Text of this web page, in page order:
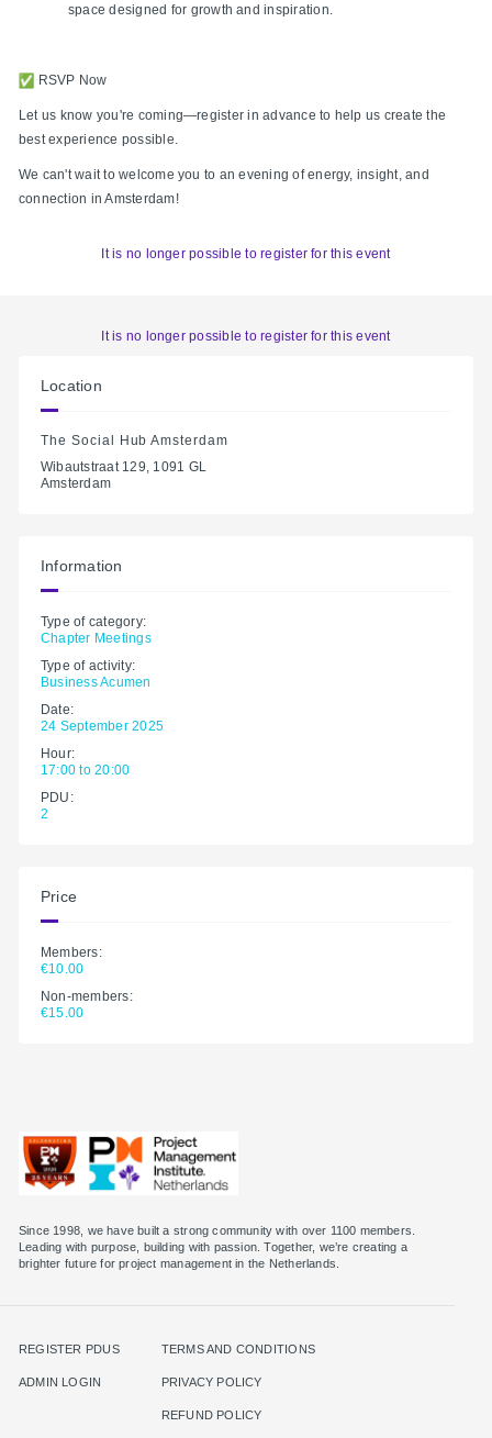
space designed for growth and inspiration.
RSVP Now
Let us know you're coming—register in advance to help us create the
best experience possible.
We can't wait to welcome you to an evening of energy, insight, and
connection in Amsterdam!
It is no longer possible to register for this event
It is no longer possible to register for this event
Information
Type of category:
Chapter Meetings
Type of activity:
Business Acumen
Date:
24 September 2025
Hour:
17:00 to 20:00
PDU:
2
Price
Members:
€10.00
Non-members:
€15.00
Location
The Social Hub Amsterdam
Wibautstraat 129, 1091 GL
Amsterdam
Since 1998, we have built a strong community with over 1100 members.
Leading with purpose, building with passion. Together, we’re creating a
brighter future for project management in the Netherlands.
REGISTER PDUS
ADMIN LOGIN
TERMS AND CONDITIONS
PRIVACY POLICY
REFUND POLICY